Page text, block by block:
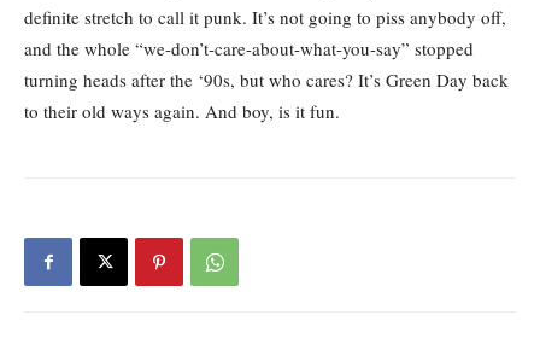
definite stretch to call it punk. It’s not going to piss anybody off,
and the whole “we-don’t-care-about-what-you-say” stopped
turning heads after the ‘90s, but who cares? It’s Green Day back
to their old ways again. And boy, is it fun.